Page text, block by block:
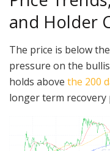
and Holder
The price is below
pressure on the
holds above the 200
longer term recovery